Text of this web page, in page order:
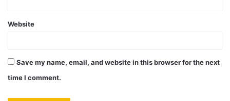
Website
Save my name, email, and website in this browser for the next
time I comment.